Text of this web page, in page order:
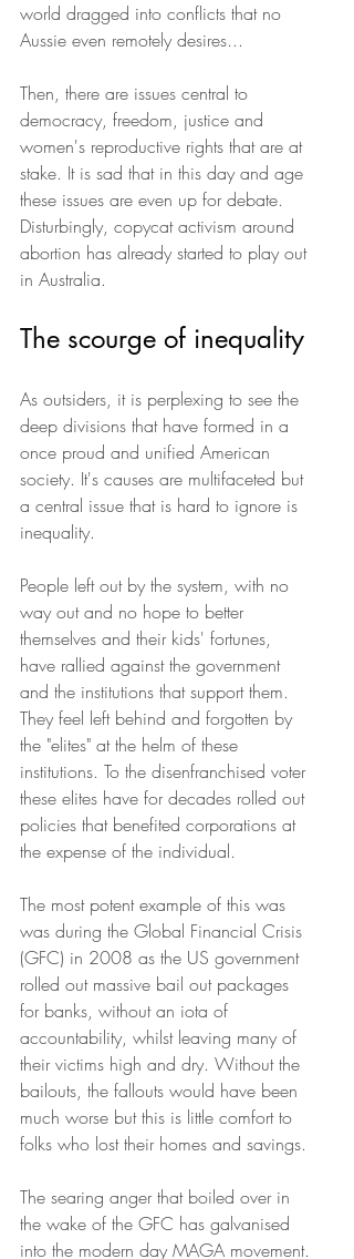
world dragged into conflicts that no
Aussie even remotely desires...
Then, there are issues central to
democracy, freedom, justice and
women's reproductive rights that are at
stake. It is sad that in this day and age
these issues are even up for debate.
Disturbingly, copycat activism around
abortion has already started to play out
in Australia.
The scourge of inequality
As outsiders, it is perplexing to see the
deep divisions that have formed in a
once proud and unified American
society. It's causes are multifaceted but
a central issue that is hard to ignore is
inequality.
People left out by the system, with no
way out and no hope to better
themselves and their kids' fortunes,
have rallied against the government
and the institutions that support them.
They feel left behind and forgotten by
the "elites" at the helm of these
institutions. To the disenfranchised voter
these elites have for decades rolled out
policies that benefited corporations at
the expense of the individual.
The most potent example of this was
was during the Global Financial Crisis
(GFC) in 2008 as the US government
rolled out massive bail out packages
for banks, without an iota of
accountability, whilst leaving many of
their victims high and dry. Without the
bailouts, the fallouts would have been
much worse but this is little comfort to
folks who lost their homes and savings.
The searing anger that boiled over in
the wake of the GFC has galvanised
into the modern day MAGA movement.